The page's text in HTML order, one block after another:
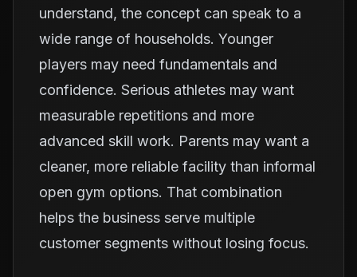
understand, the concept can speak to a
wide range of households. Younger
players may need fundamentals and
confidence. Serious athletes may want
measurable repetitions and more
advanced skill work. Parents may want a
cleaner, more reliable facility than informal
open gym options. That combination
helps the business serve multiple
customer segments without losing focus.